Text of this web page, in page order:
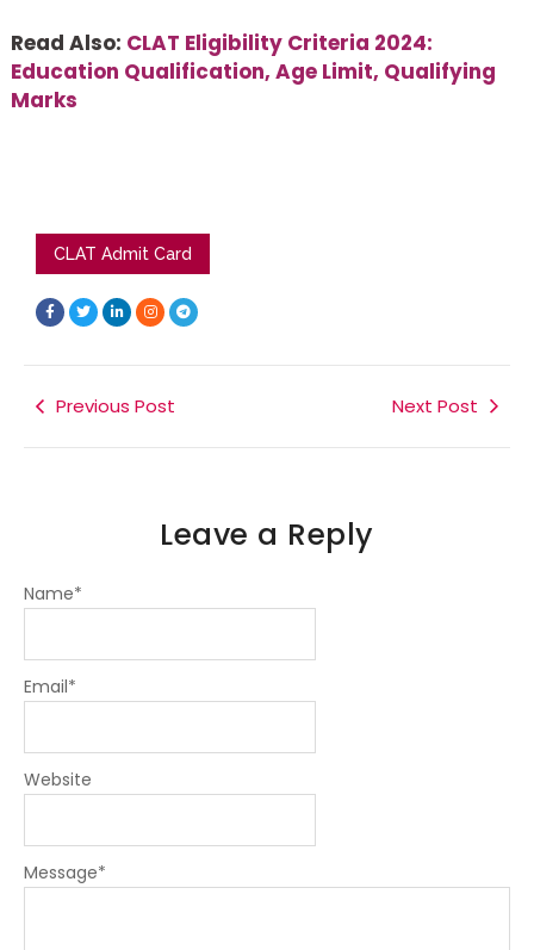
Read Also: CLAT Eligibility Criteria 2024:
Education Qualification, Age Limit, Qualifying
Marks
CLAT Admit Card
F
a
c
b
-
T
w
i
t
L
i
n
e
n
-
n
I
n
s
a
a
m
T
e
l
g
Previous Post Next Post
Leave a Reply
Message*
Name*
Email*
Website